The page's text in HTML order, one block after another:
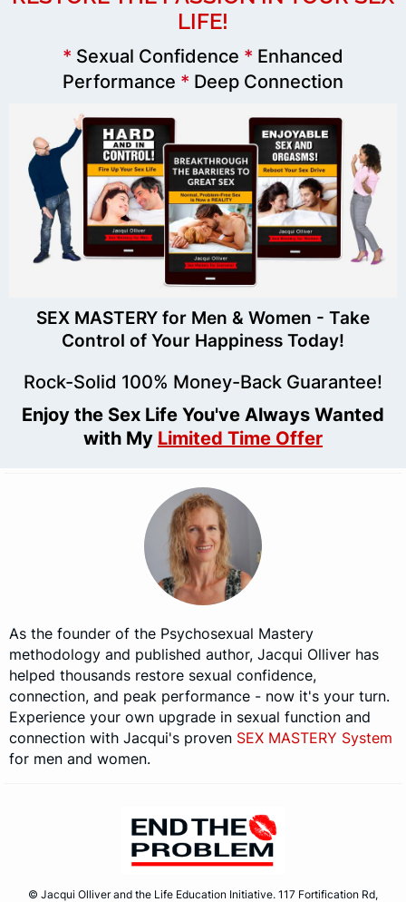
LIFE!
* Sexual Confidence * Enhanced
Performance * Deep Connection
SEX MASTERY for Men & Women - Take
Control of Your Happiness Today!
Rock-Solid 100% Money-Back Guarantee!
Enjoy the Sex Life You've Always Wanted
with My Limited Time Offer
As the founder of the Psychosexual Mastery
methodology and published author, Jacqui Olliver has
helped thousands restore sexual confidence,
connection, and peak performance - now it's your turn.
Experience your own upgrade in sexual function and
connection with Jacqui's proven SEX MASTERY System
for men and women.
© Jacqui Olliver and the Life Education Initiative. 117 Fortification Rd,